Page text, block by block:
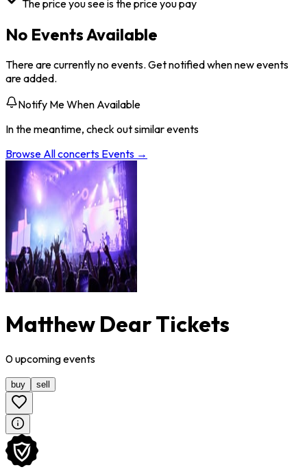
The price you see is the price you pay
No Events Available
There are currently no events. Get notified when new events
are added.
Notify Me When Available
In the meantime, check out similar events
Browse Allconcerts Events →
Matthew Dear Tickets
0upcomingevents
buy sell